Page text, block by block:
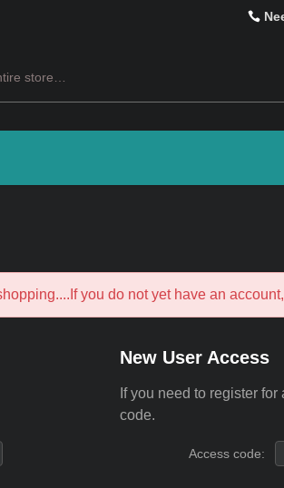
you do not yet have an
New User Access
If you need to register
code.
Access code: